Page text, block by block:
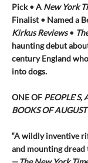
Pick •A New York
Finalist• Named a
Kirkus Reviews•
haunting debut
century England
into dogs.
ONE OF PEOPLE’S,
BOOKS OF
“A wildly inventive
and mounting dread